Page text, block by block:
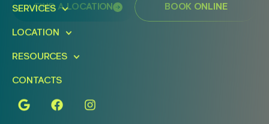
FIND A LOCATION BOOK ONLINE
SERVICES
LOCATION
RESOURCES
CONTACTS